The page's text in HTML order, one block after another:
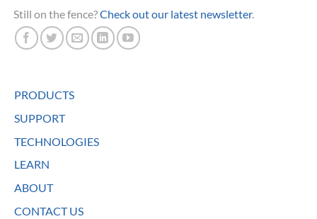
Still on the fence?Check out our latest newsletter.
PRODUCTS
SUPPORT
TECHNOLOGIES
LEARN
ABOUT
CONTACT US